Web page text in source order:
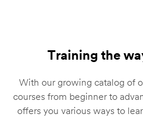
Training the
With our growing catalog of
courses from beginner to
offers you various ways to